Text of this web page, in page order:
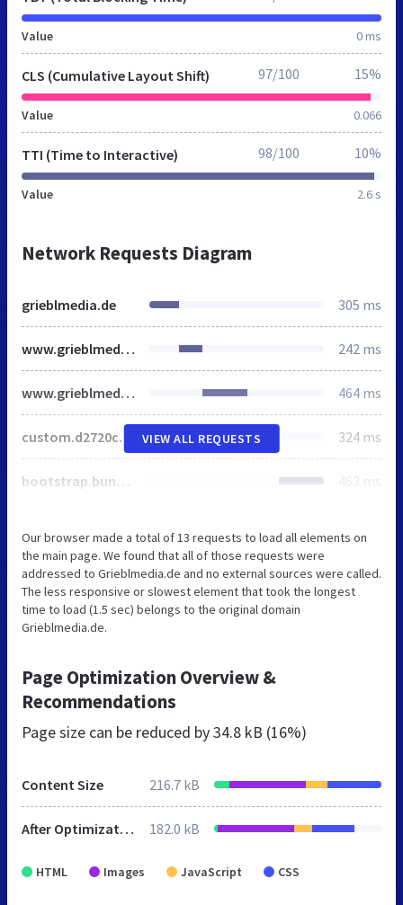
Value 0 ms
CLS (Cumulative Layout Shift)
Value 0.066
97/100 15%
TTI (Time to Interactive)
Value 2.6 s
98/100 10%
Network Requests Diagram
grieblmedia.de 305 ms
www.grieblmedia.de 242 ms
www.grieblmedia.de 464 ms
custom.d2720cd7cd19cee9e8b498e70edd0111f60669ef19397c74621ea6887285f3c8.css 324 ms
bootstrap.bundle.min.js 463 ms
VIEW ALL REQUESTS
Our browser made a total of 13 requests to load all elements on
the main page. We found that all of those requests were
addressed to Grieblmedia.de and no external sources were called.
The less responsive or slowest element that took the longest
time to load (1.5 sec) belongs to the original domain
Grieblmedia.de.
Page Optimization Overview &
Recommendations
Page size can be reduced by34.8 kB (16%)
Content Size 216.7 kB
After Optimization 182.0 kB
HTML Images JavaScript CSS